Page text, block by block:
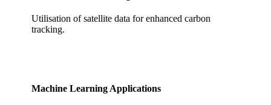
Utilisation of satellite data for enhanced carbon
tracking.
Machine Learning Applications